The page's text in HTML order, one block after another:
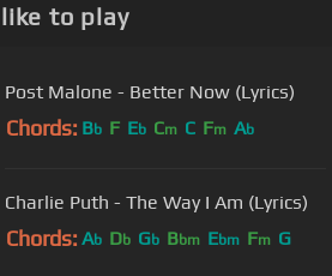
to play
Post Malone - Better Now (Lyrics)
Chords: Bb F Eb Cm C Fm Ab
Charlie Puth - The Way I Am (Lyrics)
Chords: Ab Db Gb Bbm Ebm Fm G